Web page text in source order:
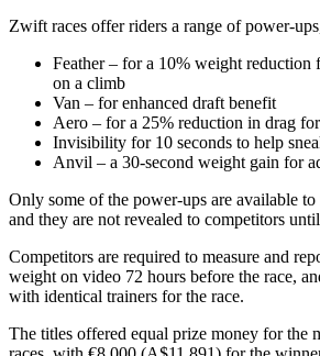
Zwift races offer riders a range of power-
Feather – for a 10% weight reduction
on a climb
Van – for enhanced draft benefit
Aero – for a 25% reduction in drag
Invisibility for 10 seconds to help
Anvil – a 30-second weight gain for
Only some of the power-ups are available
and they are not revealed to competitors
Competitors are required to measure and
weight on video 72 hours before the race,
with identical trainers for the race.
The titles offered equal prize money for the